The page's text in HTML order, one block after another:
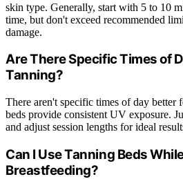
skin type. Generally, start with 5 to 10
time, but don't exceed recommended
damage.
Are There Specific Times of
Tanning?
There aren't specific times of day better
beds provide consistent UV exposure.
and adjust session lengths for ideal
Can I Use Tanning Beds
Breastfeeding?